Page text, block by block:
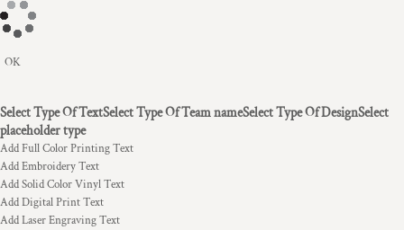
OK
Select Type Of TextSelect Type Of Team nameSelect Type Of DesignSelect
placeholder type
Add Full Color Printing Text
Add Embroidery Text
Add Solid Color Vinyl Text
Add Digital Print Text
Add Laser Engraving Text